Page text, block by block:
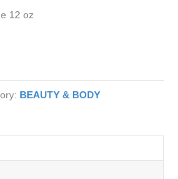
12 oz
BEAUTY & BODY